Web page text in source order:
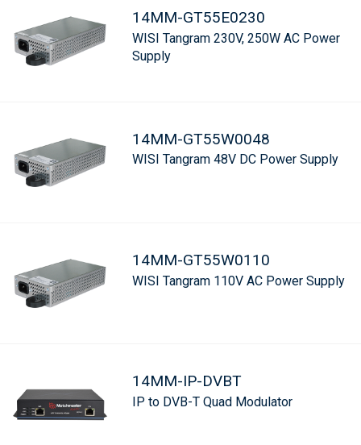
14MM-GT55E0230
WISI Tangram 230V, 250W AC Power
Supply
14MM-GT55W0048
WISI Tangram 48V DC Power Supply
14MM-GT55W0110
WISI Tangram 110V AC Power Supply
14MM-IP-DVBT
IP to DVB-T Quad Modulator